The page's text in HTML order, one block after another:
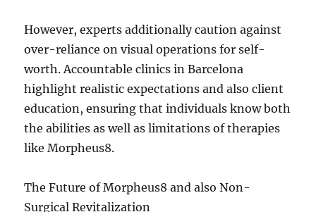
However, experts additionally caution against
over-reliance on visual operations for self-
worth. Accountable clinics in Barcelona
highlight realistic expectations and also client
education, ensuring that individuals know both
the abilities as well as limitations of therapies
like Morpheus8.
The Future of Morpheus8 and also Non-
Surgical Revitalization